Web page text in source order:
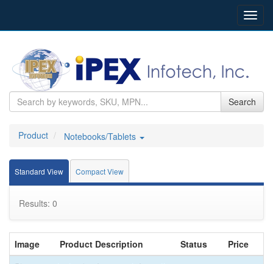
Search
Product Notebooks/Tablets
Standard View Compact View
Results: 0
Image Product Description Status
Price